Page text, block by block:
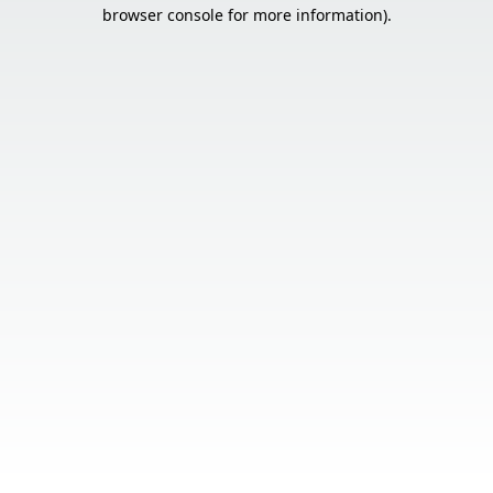
browser console for more information).